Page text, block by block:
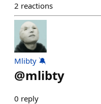
2 reactions
Mlibty 🔕
@mlibty
0 reply